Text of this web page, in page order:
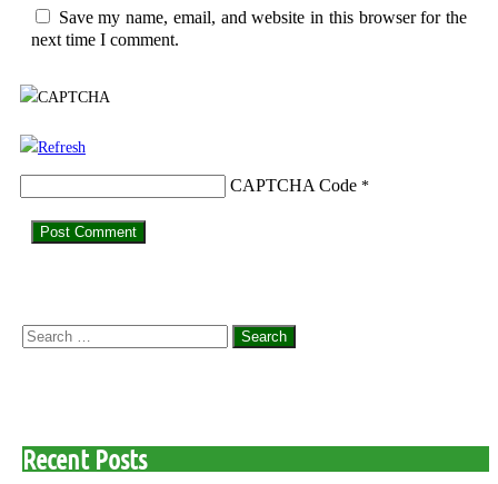
Save my name, email, and website in this browser for the
next time I comment.
CAPTCHA Code *
Search
Recent Posts